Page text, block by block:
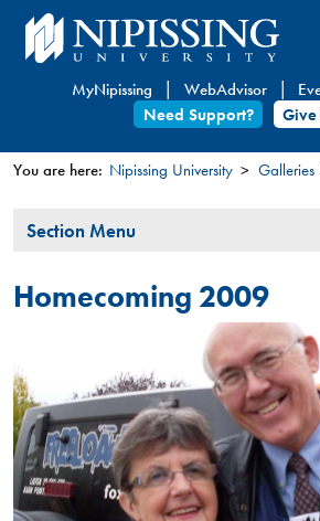
Skip
to
content
MyNipissing WebAdvisor
Need Support?
are
You are here: Nipissing University Galleries
Section
Section Menu
Homecoming 2009